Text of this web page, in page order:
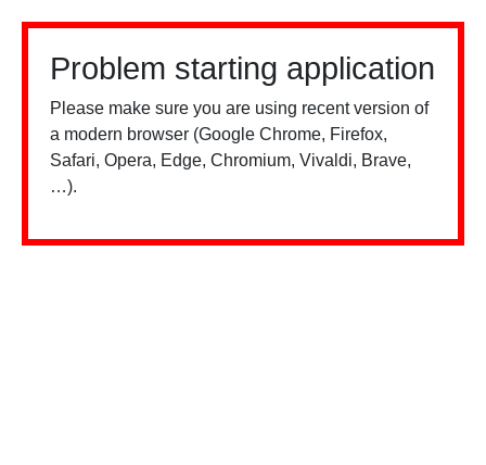
Problem starting application
Please make sure you are using recent version of
a modern browser (Google Chrome, Firefox,
Safari, Opera, Edge, Chromium, Vivaldi, Brave,
…).